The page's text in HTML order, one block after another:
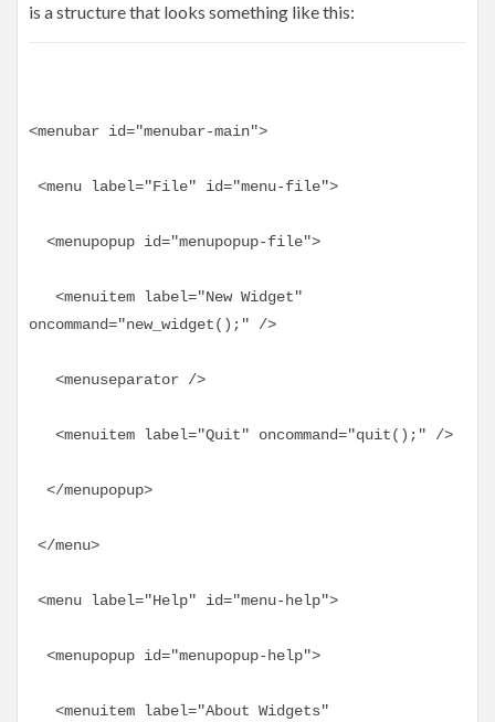
is a structure that looks something like this:
<menubar id="menubar-main">
<menu label="File" id="menu-file">
<menupopup id="menupopup-file">
<menuitem label="New Widget"
oncommand="new_widget();" />
<menuseparator />
<menuitem label="Quit" oncommand="quit();" />
</menupopup>
</menu>
<menu label="Help" id="menu-help">
<menupopup id="menupopup-help">
<menuitem label="About Widgets"